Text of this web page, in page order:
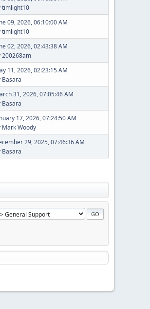
timlight10
09, 2026, 06:10:00 AM
timlight10
02, 2026, 02:43:38 AM
200268am
11, 2026, 02:23:15 AM
Basara
31, 2026, 07:05:46 AM
Basara
17, 2026, 07:24:50 AM
Mark Woody
29, 2025, 07:46:36 AM
Basara